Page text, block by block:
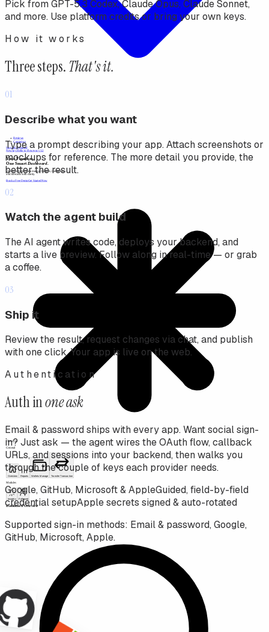
Pick from GPT-5.3 Codex, Claude Opus, Claude Sonnet,
and more. Use platform credits or bring your own keys.
How it works
Three steps.That's it.
01
Describe what you want
Type a prompt describing your app. Attach screenshots or
mockups for reference. The more detail you provide, the
better the result.
02
Watch the agent build
The AI agent writes code, deploys your backend, and
starts a live preview. Follow along in real-time — or grab
a coffee.
03
Ship it
Review the result, request changes via chat, and publish
with one click. Your app is live on the web.
Authentication
Auth inone ask
Email & password ships with every app. Want social sign-
in? Just ask — the agent wires the OAuth flow, callback
URLs, and sessions into your backend, then walks you
through the couple of keys each provider needs.
Google, GitHub, Microsoft & AppleGuided, field-by-field
credential setupApple secrets signed & auto-rotated
Supported sign-in methods: Email & password, Google,
GitHub, Microsoft, Apple.